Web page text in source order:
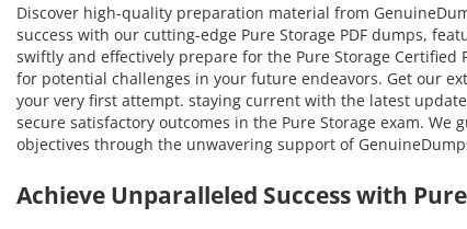
Discover high-quality preparation material from
success with our cutting-edge Pure Storage PDF dumps,
swiftly and effectively prepare for the Pure Storage
for potential challenges in your future endeavors. Get our
your very first attempt. staying current with the latest
secure satisfactory outcomes in the Pure Storage exam.
objectives through the unwavering support of
Achieve Unparalleled Success with